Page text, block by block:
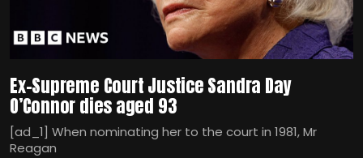
Ex-Supreme Court Justice Sandra Day
O’Connor dies aged 93
[ad_1] When nominating her to the court in 1981, Mr
Reagan